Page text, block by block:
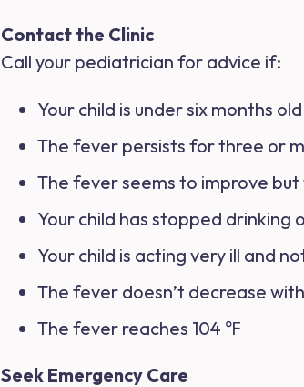
Contact the Clinic
Call your pediatrician for advice if:
Your child is under six months old
The fever persists for three or
The fever seems to improve
Your child has stopped
Your child is acting very ill and
The fever doesn’t decrease
The fever reaches 104 ℉
Seek Emergency Care